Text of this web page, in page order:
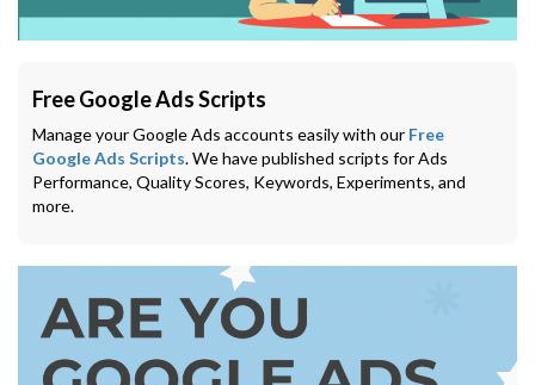
Free Google Ads Scripts
Manage your Google Ads accounts easily with our Free
Google Ads Scripts. We have published scripts for Ads
Performance, Quality Scores, Keywords, Experiments, and
more.